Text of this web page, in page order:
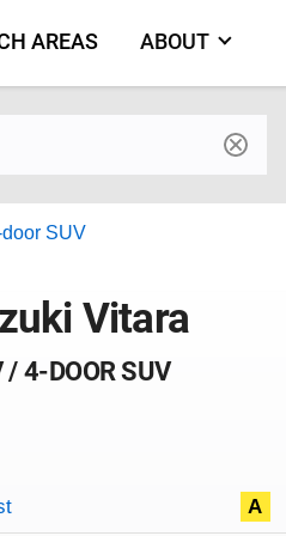
AREAS ABOUT
SUV
Vitara
4-DOOR SUV
A